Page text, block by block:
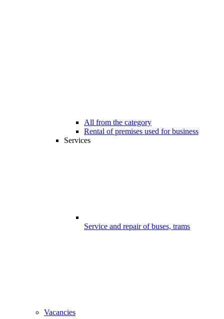
All from the category
Rental of premises used for business
Services
Service and repair of buses, trams
Vacancies